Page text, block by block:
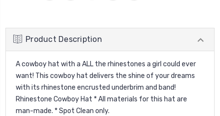
Product Description
A cowboy hat with a ALL the rhinestones a girl could ever
want! This cowboy hat delivers the shine of your dreams
with its rhinestone encrusted underbrim and band!
Rhinestone Cowboy Hat * All materials for this hat are
man-made. * Spot Clean only.